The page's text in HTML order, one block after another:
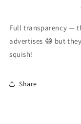
Full transparency —
advertises 😅 but
squish!
Share